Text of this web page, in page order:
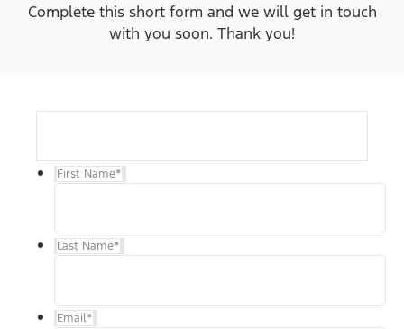
Complete this short form and we will get in touch
with you soon. Thank you!
First Name*
Last Name*
Email*